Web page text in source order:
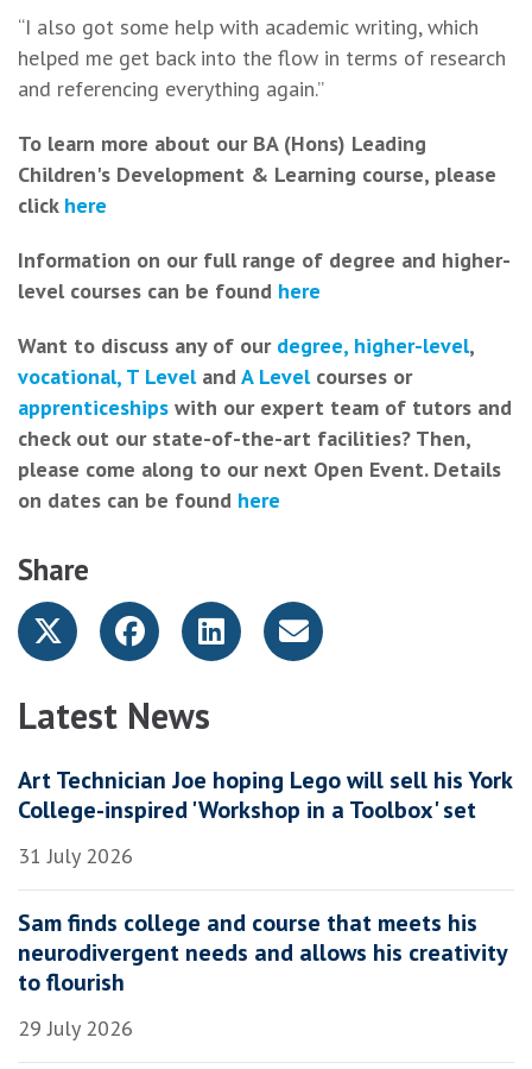
“I also got some help with academic writing, which
helped me get back into the flow in terms of research
and referencing everything again.”
To learn more about our BA (Hons) Leading
Children's Development & Learning course, please
click here
Information on our full range of degree and higher-
level courses can be found here
Want to discuss any of our degree, higher-level,
vocational, T Leveland A Levelcourses or
apprenticeships with our expert team of tutors and
check out our state-of-the-art facilities? Then,
please come along to our next Open Event. Details
on dates can be found here
Share
Latest News
Art Technician Joe hoping Lego will sell his York
College-inspired 'Workshop in a Toolbox' set
31 July 2026
Sam finds college and course that meets his
neurodivergent needs and allows his creativity
to flourish
29 July 2026